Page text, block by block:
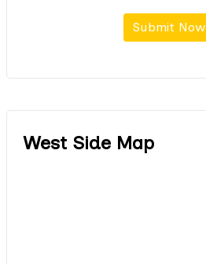
Submit Now
West Side Map